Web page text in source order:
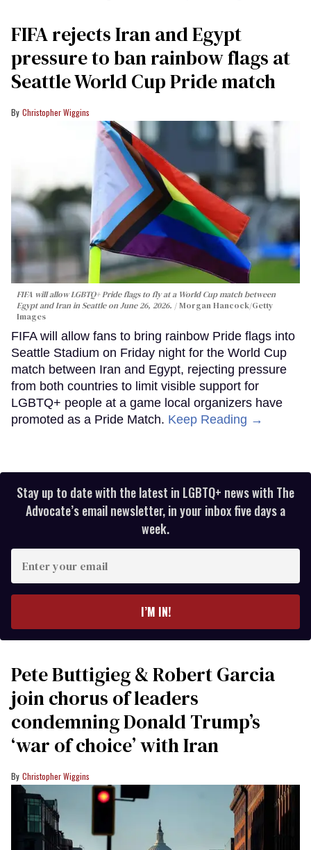
FIFA rejects Iran and Egypt
pressure to ban rainbow flags at
Seattle World Cup Pride match
Christopher Wiggins
FIFA will allow LGBTQ+ Pride flags to fly at a World Cup match between
Egypt and Iran in Seattle on June 26, 2026.
Morgan Hancock/Getty
Images
FIFA will allow fans to bring rainbow Pride flags into
Seattle Stadium on Friday night for the World Cup
match between Iran and Egypt, rejecting pressure
from both countries to limit visible support for
LGBTQ+ people at a game local organizers have
promoted as a Pride Match. Keep Reading →
Stay up to date with the latest in LGBTQ+ news with The
Advocate’s email newsletter, in your inbox five days a
week.
your
I’M IN!
Pete Buttigieg & Robert Garcia
join chorus of leaders
condemning Donald Trump’s
‘war of choice’ with Iran
Christopher Wiggins